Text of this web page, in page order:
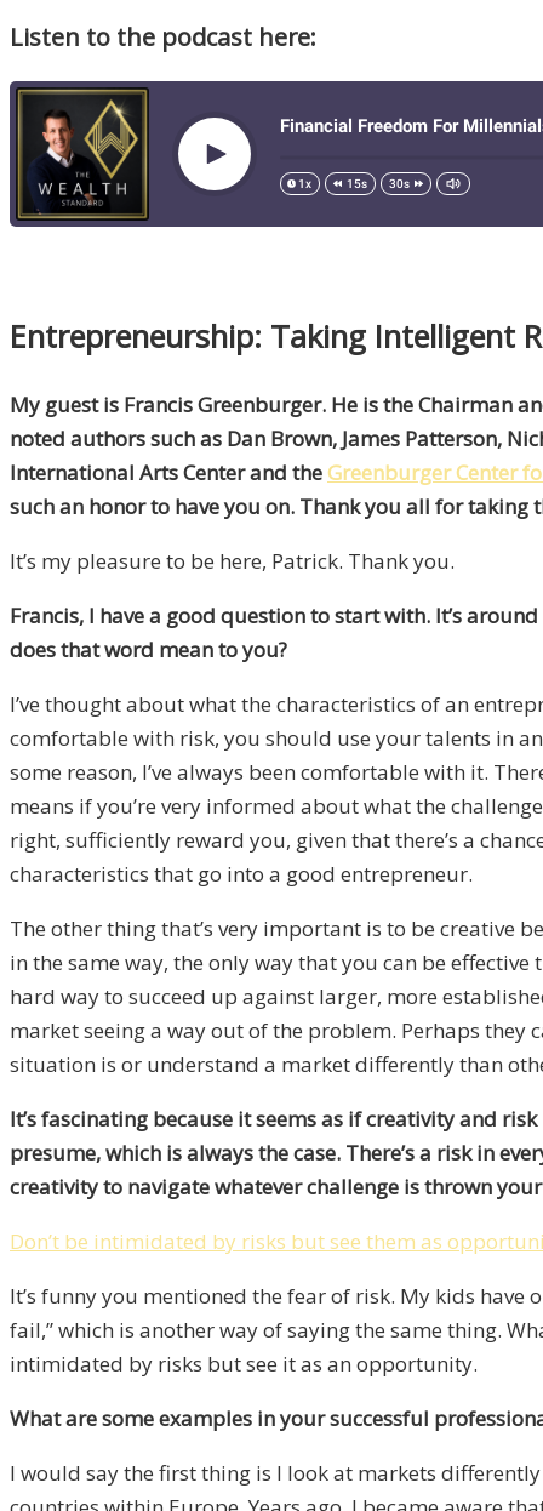
Listen to the podcast here:
Entrepreneurship: Taking Intelligent
My guest is Francis Greenburger. He is the Chairman
noted authors such as Dan Brown, James Patterson,
International Arts Center and theGreenburger Center
such an honor to have you on. Thank you all for taking
It’s my pleasure to be here, Patrick. Thank you.
Francis, I have a good question to start with. It’s
does that word mean to you?
I’ve thought about what the characteristics of an
comfortable with risk, you should use your talents in
some reason, I’ve always been comfortable with it.
means if you’re very informed about what the
right, sufficiently reward you, given that there’s a
characteristics that go into a good entrepreneur.
The other thing that’s very important is to be creative
in the same way, the only way that you can be
hard way to succeed up against larger, more
market seeing a way out of the problem. Perhaps
situation is or understand a market differently than
It’s fascinating because it seems as if creativity and
presume, which is always the case. There’s a risk in
creativity to navigate whatever challenge is thrown
Don’t be intimidated by risks but see them as
It’s funny you mentioned the fear of risk. My kids
fail,” which is another way of saying the same thing.
intimidated by risks but see it as an opportunity.
What are some examples in your successful
I would say the first thing is I look at markets